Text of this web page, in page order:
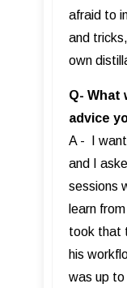
afraid to
and
own
Q- What
advice
A - I
and I
sessions
learn
took that
his
was up to